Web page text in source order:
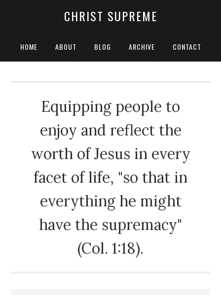
CHRIST SUPREME
HOME ABOUT BLOG ARCHIVE CONTACT
Equipping people to
enjoy and reflect the
worth of Jesus in every
facet of life, "so that in
everything he might
have the supremacy"
(Col. 1:18).